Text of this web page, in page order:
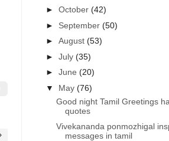
►October(42)
► September(50)
►August(53)
►July(35)
►June(20)
▼ May(76)
Good night Tamil Greetings
quotes
Vivekananda ponmozhigal
messages in tamil